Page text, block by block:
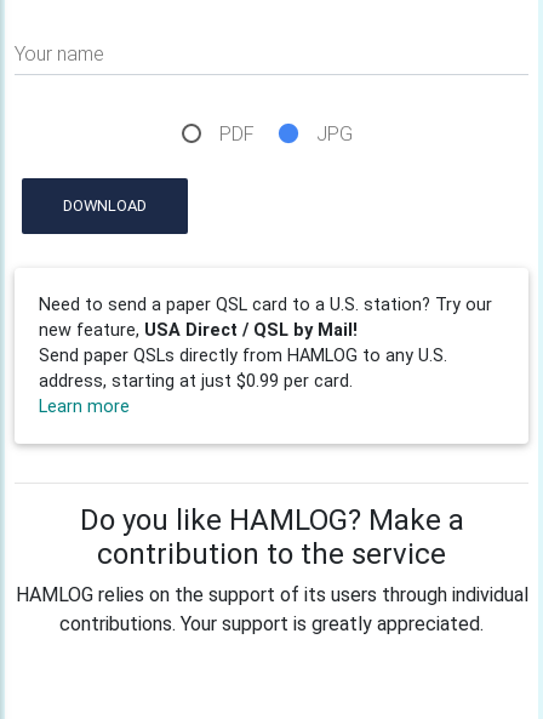
Your name
PDF JPG
DOWNLOAD
Need to send a paper QSL card to a U.S. station? Try our
new feature, USA Direct / QSL by Mail!
Send paper QSLs directly from HAMLOG to any U.S.
address, starting at just $0.99 per card.
Learn more
Do you like HAMLOG? Make a
contribution to the service
HAMLOG relies on the support of its users through individual
contributions. Your support is greatly appreciated.